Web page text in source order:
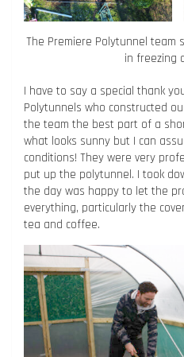
The Premiere Polytunnel
in freezing
I have to say a special thank
Polytunnels who constructed
the team the best part of a
what looks sunny but I can
conditions! They were very
put up the polytunnel. I took
the day was happy to let the
everything, particularly the
tea and coffee.